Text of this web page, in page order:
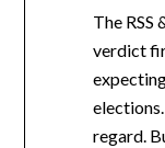
The RSS
verdict
regard.